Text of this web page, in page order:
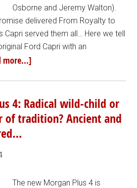
Osborne and Jeremy Walton).
delivered From Royalty to
Capri served them all… Here we tell
Ford Capri with an
more...]
4: Radical wild-child or
tradition? Ancient and
The new Morgan Plus 4 is